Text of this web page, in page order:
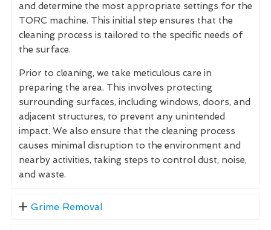
and determine the most appropriate settings for the
TORC machine. This initial step ensures that the
cleaning process is tailored to the specific needs of
the surface.
Prior to cleaning, we take meticulous care in
preparing the area. This involves protecting
surrounding surfaces, including windows, doors, and
adjacent structures, to prevent any unintended
impact. We also ensure that the cleaning process
causes minimal disruption to the environment and
nearby activities, taking steps to control dust, noise,
and waste.
Grime Removal